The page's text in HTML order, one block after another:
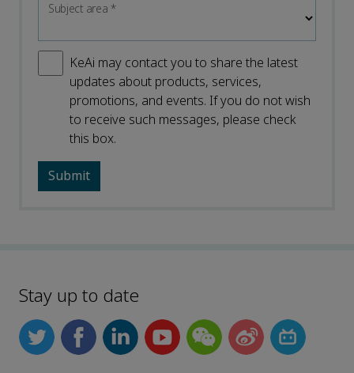
Subject area*
KeAi may contact you to share the latest
updates about products, services,
promotions, and events. If you do not wish
to receive such messages, please check
this box.
Stay up to date